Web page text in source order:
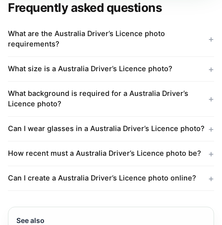
Frequently asked questions
What are the Australia Driver’s Licence photo
requirements?
What size is a Australia Driver’s Licence photo?
What background is required for a Australia Driver’s
Licence photo?
Can I wear glasses in a Australia Driver’s Licence photo?
How recent must a Australia Driver’s Licence photo be?
Can I create a Australia Driver’s Licence photo online?
See also